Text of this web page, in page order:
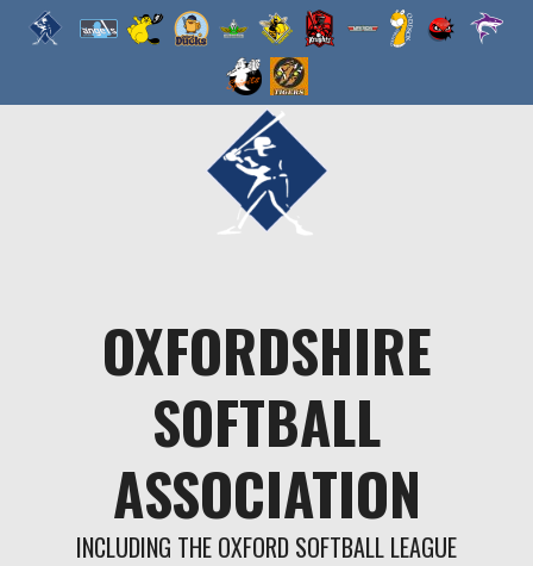
OXFORDSHIRE
SOFTBALL
ASSOCIATION
INCLUDING THE OXFORD SOFTBALL LEAGUE